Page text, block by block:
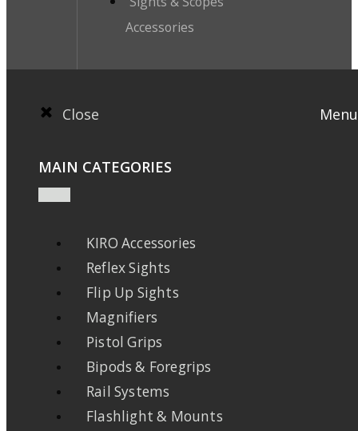
Accessories
Close Menu
MAIN CATEGORIES
KIRO Accessories
Reflex Sights
Flip Up Sights
Magnifiers
Pistol Grips
Bipods & Foregrips
Rail Systems
Flashlight & Mounts